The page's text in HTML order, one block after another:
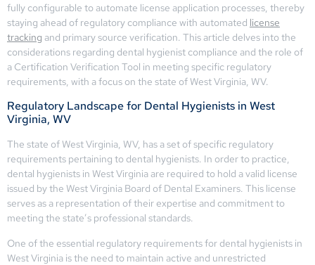
fully configurable to automate license application processes, thereby
staying ahead of regulatory compliance with automated license
tracking and primary source verification. This article delves into the
considerations regarding dental hygienist compliance and the role of
a Certification Verification Tool in meeting specific regulatory
requirements, with a focus on the state of West Virginia, WV.
Regulatory Landscape for Dental Hygienists in West
Virginia, WV
The state of West Virginia, WV, has a set of specific regulatory
requirements pertaining to dental hygienists. In order to practice,
dental hygienists in West Virginia are required to hold a valid license
issued by the West Virginia Board of Dental Examiners. This license
serves as a representation of their expertise and commitment to
meeting the state’s professional standards.
One of the essential regulatory requirements for dental hygienists in
West Virginia is the need to maintain active and unrestricted